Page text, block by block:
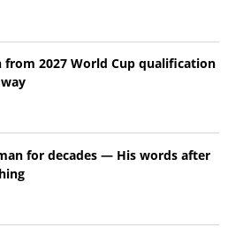
from 2027 World Cup qualification
for decades — His words after